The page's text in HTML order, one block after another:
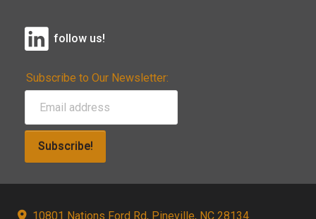
follow us!
Subscribe to Our Newsletter:
Subscribe!
10801 Nations Ford Rd, Pineville, NC 28134